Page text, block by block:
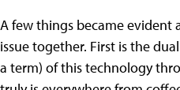
A few things became evident
issue together. First is the
a term) of this technology